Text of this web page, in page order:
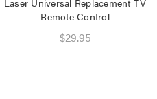
Laser Universal Replacement TV
Remote Control
$29.95